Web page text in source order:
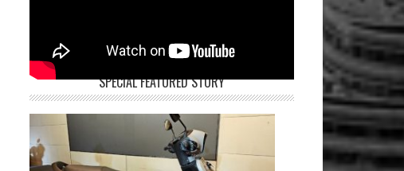
SPECIAL FEATURED STORY